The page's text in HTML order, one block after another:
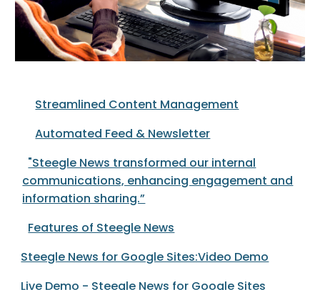
Streamlined Content Management
Automated Feed & Newsletter
"Steegle News transformed our internal
communications, enhancing engagement and
information sharing.”
Features of Steegle News
Steegle News for Google Sites:Video Demo
Live Demo - Steegle News for Google Sites